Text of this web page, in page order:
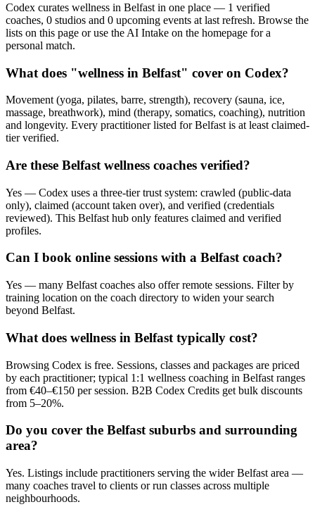
Codex curates wellness in Belfast in one place — 1 verified
coaches, 0 studios and 0 upcoming events at last refresh. Browse the
lists on this page or use the AI Intake on the homepage for a
personal match.
What does "wellness in Belfast" cover on Codex?
Movement (yoga, pilates, barre, strength), recovery (sauna, ice,
massage, breathwork), mind (therapy, somatics, coaching), nutrition
and longevity. Every practitioner listed for Belfast is at least claimed-
tier verified.
Are these Belfast wellness coaches verified?
Yes — Codex uses a three-tier trust system: crawled (public-data
only), claimed (account taken over), and verified (credentials
reviewed). This Belfast hub only features claimed and verified
profiles.
Can I book online sessions with a Belfast coach?
Yes — many Belfast coaches also offer remote sessions. Filter by
training location on the coach directory to widen your search
beyond Belfast.
What does wellness in Belfast typically cost?
Browsing Codex is free. Sessions, classes and packages are priced
by each practitioner; typical 1:1 wellness coaching in Belfast ranges
from €40–€150 per session. B2B Codex Credits get bulk discounts
from 5–20%.
Do you cover the Belfast suburbs and surrounding
area?
Yes. Listings include practitioners serving the wider Belfast area —
many coaches travel to clients or run classes across multiple
neighbourhoods.